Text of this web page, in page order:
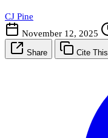
CJ Pine
November 12, 2025
Share Cite This